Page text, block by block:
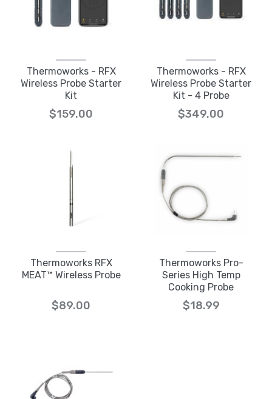
Thermoworks - RFX
Wireless Probe Starter
Kit
$159.00
Thermoworks - RFX
Wireless Probe Starter
Kit - 4 Probe
$349.00
Thermoworks RFX
MEAT™ Wireless Probe
$89.00
Thermoworks Pro-
Series High Temp
Cooking Probe
$18.99